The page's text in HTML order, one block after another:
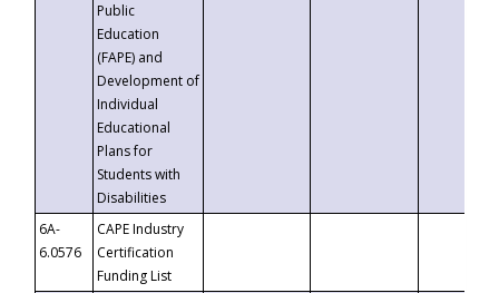
Public
Education
(FAPE) and
Development of
Individual
Educational
Plans for
Students with
Disabilities
6A-
6.0576
CAPE Industry
Certification
Funding List